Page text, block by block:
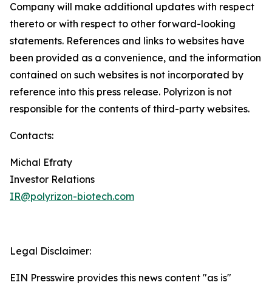
Company will make additional updates with respect
thereto or with respect to other forward-looking
statements. References and links to websites have
been provided as a convenience, and the information
contained on such websites is not incorporated by
reference into this press release. Polyrizon is not
responsible for the contents of third-party websites.
Contacts:
Michal Efraty
Investor Relations
IR@polyrizon-biotech.com
Legal Disclaimer:
EIN Presswire provides this news content "as is"